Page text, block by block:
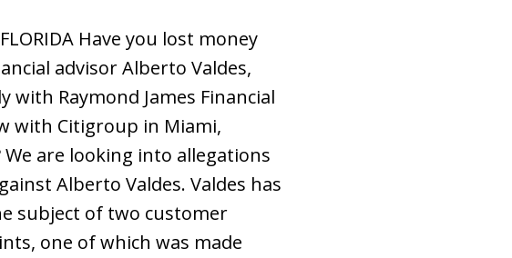
Have you lost money
advisor Alberto Valdes,
with Raymond James Financial
with Citigroup in Miami,
We are looking into allegations
Alberto Valdes. Valdes has
subject of two customer
one of which was made